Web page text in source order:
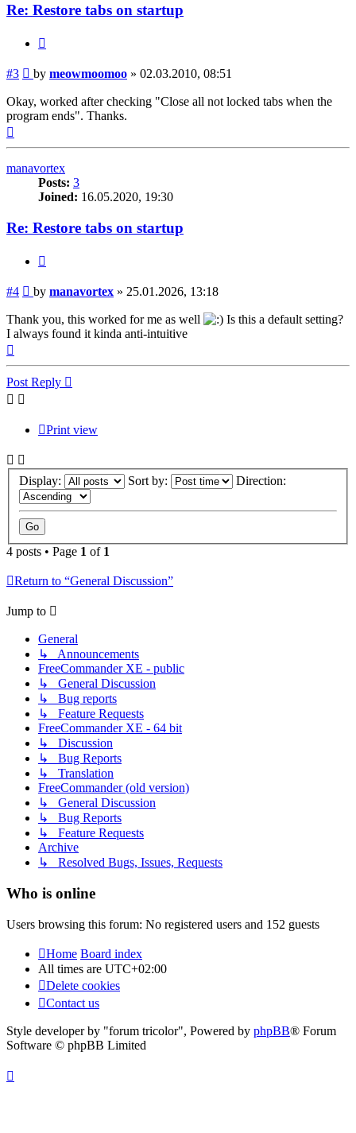
Re: Restore tabs on startup
#3 Post
by meowmoomoo » 02.03.2010, 08:51
Okay, worked after checking "Close all not locked tabs when the
program ends". Thanks.
manavortex
Posts: 3
Joined: 16.05.2020, 19:30
Re: Restore tabs on startup
#4 Post
by manavortex » 25.01.2026, 13:18
Thank you, this worked for me as well
Is this a default setting?
I always found it kinda anti-intuitive
Post Reply
Print view
Display: Sort by: Direction:
4 posts • Page 1 of 1
Return to “General Discussion”
Jump to
General
↳ Announcements
FreeCommander XE - public
↳ General Discussion
↳ Bug reports
↳ Feature Requests
FreeCommander XE - 64 bit
↳ Discussion
↳ Bug Reports
↳ Translation
FreeCommander (old version)
↳ General Discussion
↳ Bug Reports
↳ Feature Requests
Archive
↳ Resolved Bugs, Issues, Requests
Who is online
Users browsing this forum: No registered users and 152 guests
Home Board index
All times are UTC+02:00
Delete cookies
Contact us
Style developer by "forum tricolor", Powered by phpBB® Forum
Software © phpBB Limited